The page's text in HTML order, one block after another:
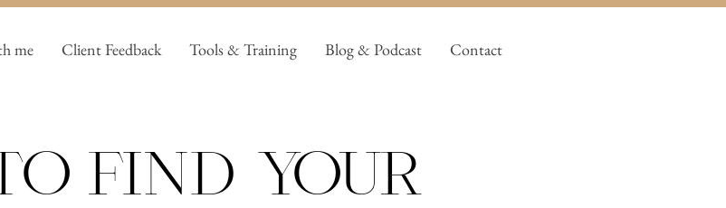
me Client Feedback Tools & Training Blog & Podcast Contact
find your